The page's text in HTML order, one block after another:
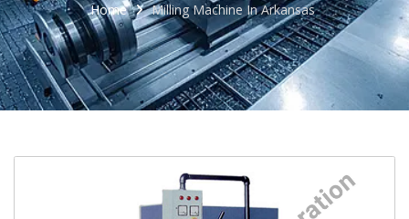
Home Milling Machine In Arkansas